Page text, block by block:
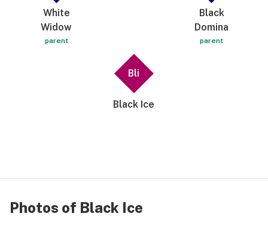
not even say excuse me 😆 have a great one bye
👋🏾 like seriously try it!! Which is why Im carrying
on in this review 😅😅😅
White
Widow
parent
Black
Domina
parent
Bli
Black Ice
Photos of Black Ice